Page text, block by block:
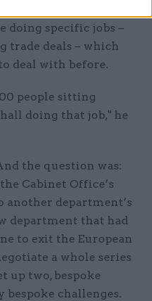
doing specific jobs –
trade deals – which
deal with before.
people sitting
doing that job," he
the question was:
Cabinet Office’s
another department’s
department that had
to exit the European
a whole series
up two, bespoke
challenges.